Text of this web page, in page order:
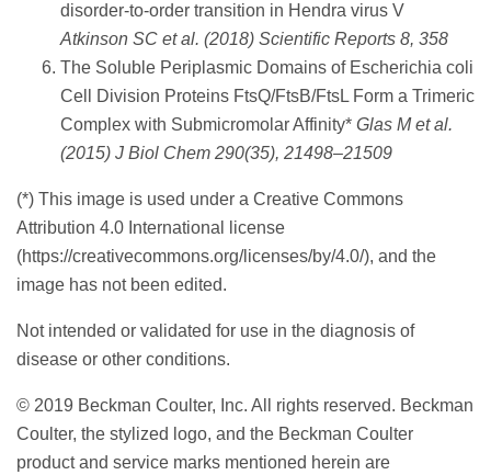
disorder-to-order transition in Hendra virus V
Atkinson SC et al. (2018) Scientific Reports 8, 358
The Soluble Periplasmic Domains of Escherichia coli
Cell Division Proteins FtsQ/FtsB/FtsL Form a Trimeric
Complex with Submicromolar Affinity* Glas M et al.
(2015) J Biol Chem 290(35), 21498–21509
(*) This image is used under a Creative Commons
Attribution 4.0 International license
(https://creativecommons.org/licenses/by/4.0/), and the
image has not been edited.
Not intended or validated for use in the diagnosis of
disease or other conditions.
© 2019 Beckman Coulter, Inc. All rights reserved. Beckman
Coulter, the stylized logo, and the Beckman Coulter
product and service marks mentioned herein are